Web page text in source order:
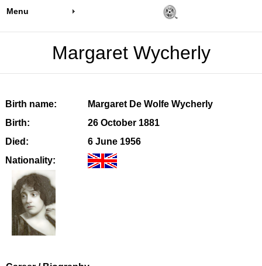
Menu
Margaret Wycherly
Birth name:
Margaret De Wolfe Wycherly
Birth:
26 October 1881
Died:
6 June 1956
Nationality: